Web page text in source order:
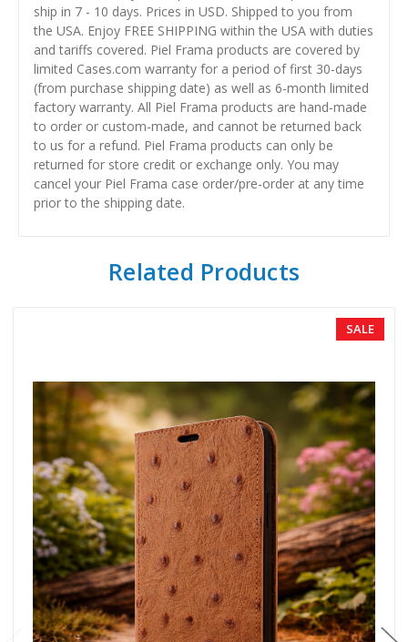
ship in 7 - 10 days. Prices in USD. Shipped to you from
the USA. Enjoy FREE SHIPPING within the USA with duties
and tariffs covered. Piel Frama products are covered by
limited Cases.com warranty for a period of first 30-days
(from purchase shipping date) as well as 6-month limited
factory warranty. All Piel Frama products are hand-made
to order or custom-made, and cannot be returned back
to us for a refund. Piel Frama products can only be
returned for store credit or exchange only. You may
cancel your Piel Frama case order/pre-order at any time
prior to the shipping date.
Related Products
SALE